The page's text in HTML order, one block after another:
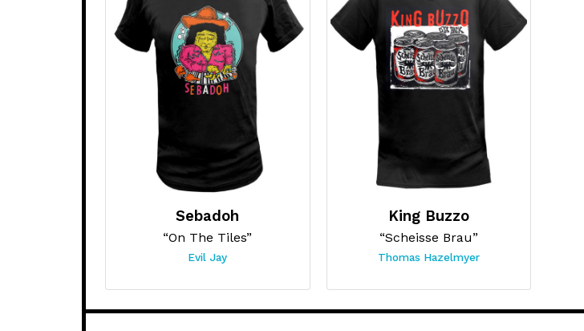
Sebadoh
“On The Tiles”
Evil Jay
King Buzzo
“Scheisse Brau”
Thomas Hazelmyer